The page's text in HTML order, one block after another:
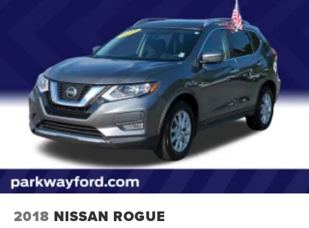
2018 NISSAN ROGUE